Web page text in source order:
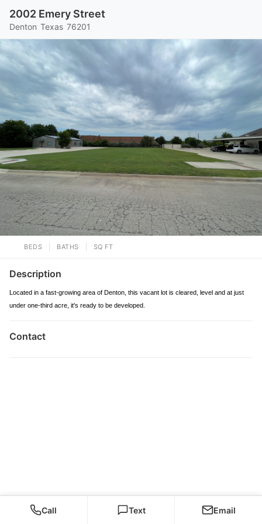
2002 Emery Street
Denton Texas 76201
BEDS BATHS SQ FT
Description
Located in a fast-growing area of Denton, this vacant lot is cleared, level and at just
under one-third acre, it's ready to be developed.
Contact
Call Text Email